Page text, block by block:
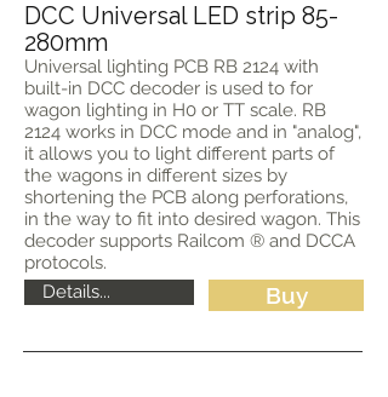
DCC Universal LED strip 85-
280mm
Universal lighting PCB RB 2124 with
built-in DCC decoder is used to for
wagon lighting in H0 or TT scale. RB
2124 works in DCC mode and in "analog",
it allows you to light different parts of
the wagons in different sizes by
shortening the PCB along perforations,
in the way to fit into desired wagon. This
decoder supports Railcom ® and DCCA
protocols.
Details...
Buy